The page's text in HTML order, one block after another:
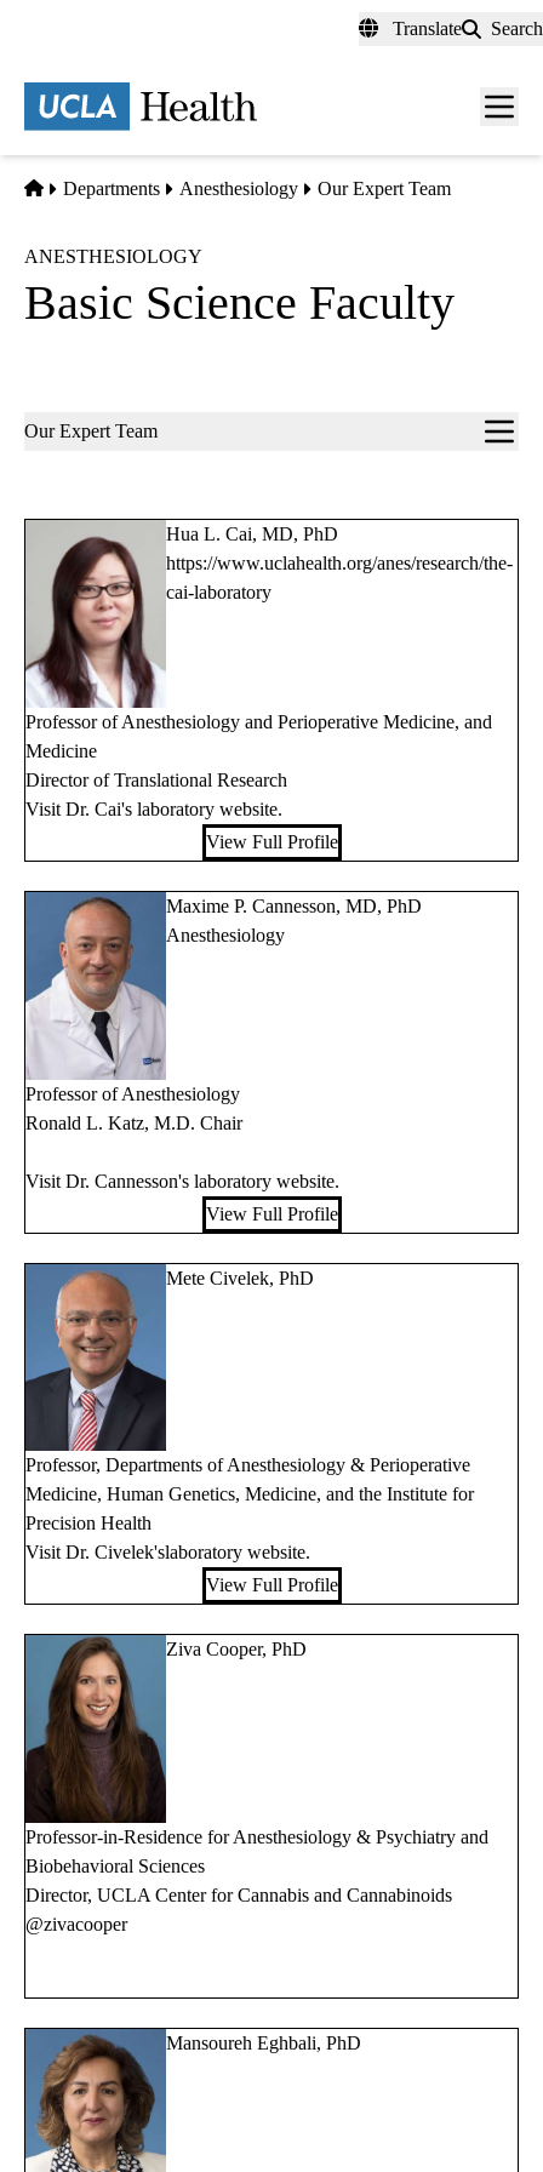
content
Translate Search
Menu
Home
Departments Anesthesiology Our Expert Team
ANESTHESIOLOGY
Basic Science Faculty
Sub-
Our Expert Team
Hua L. Cai, MD, PhD
https://www.uclahealth.org/anes/research/the-
cai-laboratory
Professor of Anesthesiology and Perioperative Medicine, and
Medicine
Director of Translational Research
Visit Dr. Cai's laboratory website.
View Full Profile
Maxime P. Cannesson, MD, PhD
Anesthesiology
Professor of Anesthesiology
Ronald L. Katz, M.D. Chair
Visit Dr. Cannesson's laboratory website.
View Full Profile
Mete Civelek, PhD
Professor, Departments of Anesthesiology & Perioperative
Medicine, Human Genetics, Medicine, and the Institute for
Precision Health
Visit Dr. Civelek'slaboratory website.
View Full Profile
Ziva Cooper, PhD
Professor-in-Residence for Anesthesiology & Psychiatry and
Biobehavioral Sciences
Director, UCLA Center for Cannabis and Cannabinoids
@zivacooper
Mansoureh Eghbali, PhD